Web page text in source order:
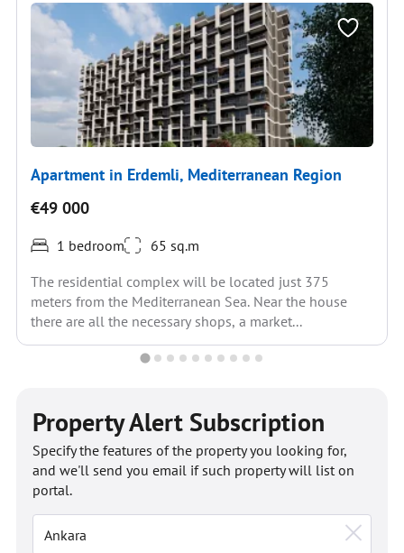
Apartment in Erdemli, Mediterranean Region
€49 000
1 bedroom
65 sq.m
The residential complex will be located just 375
meters from the Mediterranean Sea. Near the house
there are all the necessary shops, a market...
Property Alert Subscription
Specify the features of the property you looking for,
and we'll send you email if such property will list on
portal.